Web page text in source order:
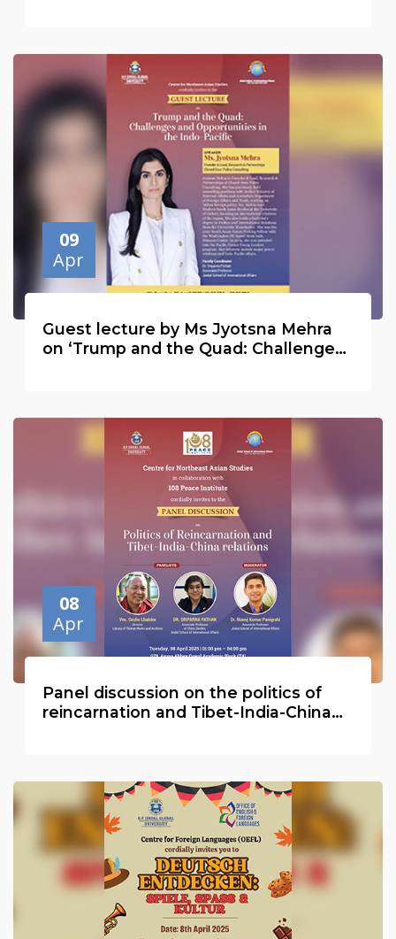
09
Apr
Guest lecture by Ms Jyotsna Mehra
on ‘Trump and the Quad: Challenges
08
Apr
Panel discussion on the politics of
reincarnation and Tibet-India-China